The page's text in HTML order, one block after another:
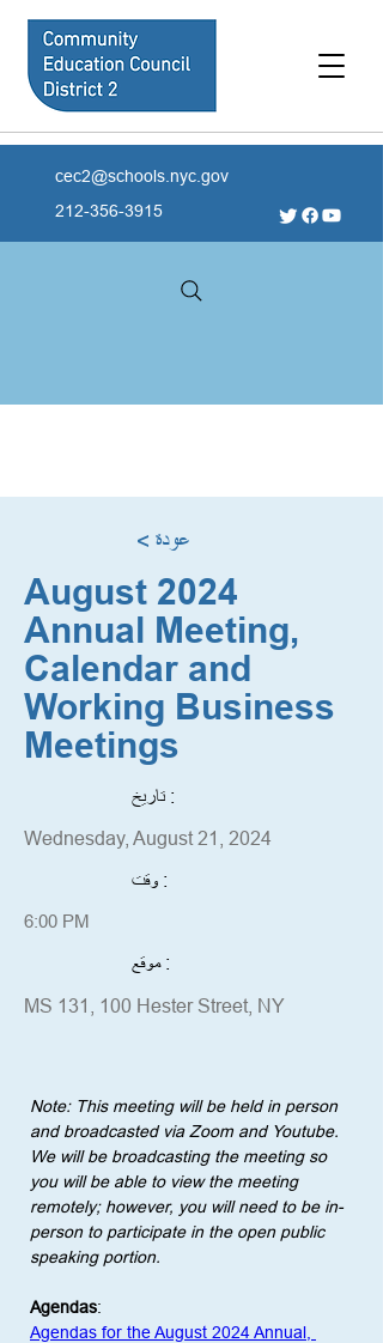
cec2@schools.nyc.gov
212-356-3915
< عودة
August 2024
Annual Meeting,
Calendar and
Working Business
Meetings
تاريخ :
Wednesday, August 21, 2024
وقت :
6:00 PM
موقع :
MS 131, 100 Hester Street, NY
Note: This meeting will be held in person
and broadcasted via Zoom and Youtube.
We will be broadcasting the meeting so
you will be able to view the meeting
remotely; however, you will need to be in-
person to participate in the open public
speaking portion.
Agendas:
Agendas for the August 2024 Annual,